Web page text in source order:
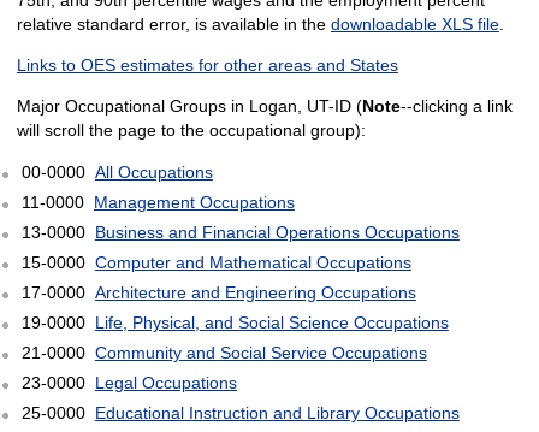
relative standard error, is available in the downloadable XLS file.
Links to OES estimates for other areas and States
Major Occupational Groups in Logan, UT-ID (Note--clicking a link
will scroll the page to the occupational group):
00-0000 All Occupations
11-0000 Management Occupations
13-0000 Business and Financial Operations Occupations
15-0000 Computer and Mathematical Occupations
17-0000 Architecture and Engineering Occupations
19-0000 Life, Physical, and Social Science Occupations
21-0000 Community and Social Service Occupations
23-0000 Legal Occupations
25-0000 Educational Instruction and Library Occupations